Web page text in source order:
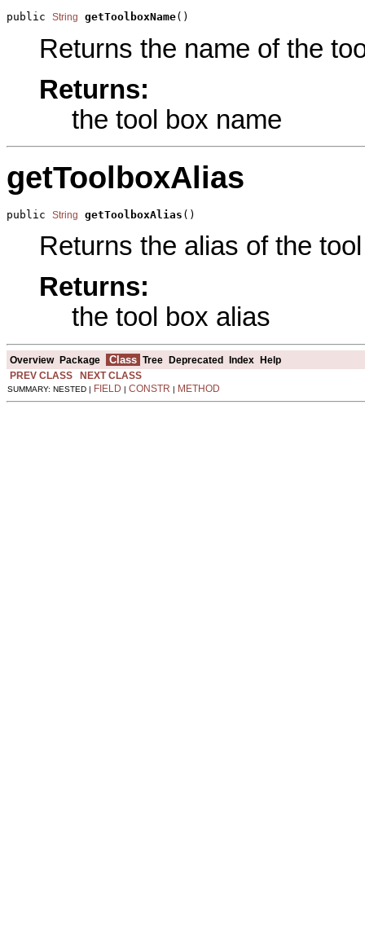
public String getToolboxName()
Returns the name of the
Returns:
the tool box name
getToolboxAlias
public String getToolboxAlias ()
Returns the alias of the
Returns:
the tool box alias
Overview Package Class Tree Deprecated Index
Help
PREV CLASS
NEXT CLASS
SUMMARY: NESTED | FIELD | CONSTR | METHOD